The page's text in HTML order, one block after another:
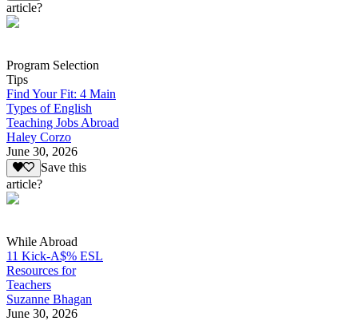
article?
Program Selection
Tips
Find Your Fit: 4 Main
Types of English
Teaching Jobs Abroad
Haley Corzo
June 30, 2026
Save this
article?
While Abroad
11 Kick-A$% ESL
Resources for
Teachers
Suzanne Bhagan
June 30, 2026